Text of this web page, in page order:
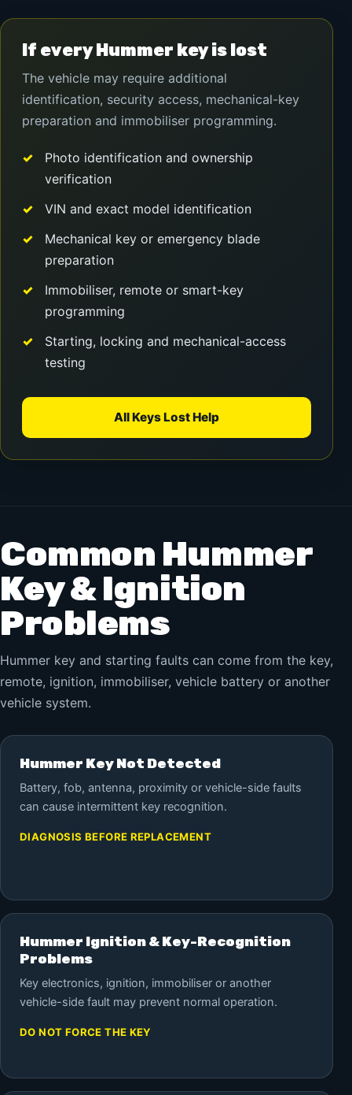
If every Hummer key is lost
The vehicle may require additional
identification, security access, mechanical-key
preparation and immobiliser programming.
Photo identification and ownership
verification
VIN and exact model identification
Mechanical key or emergency blade
preparation
Immobiliser, remote or smart-key
programming
Starting, locking and mechanical-access
testing
All Keys Lost Help
Common Hummer
Key & Ignition
Problems
Hummer key and starting faults can come from the key,
remote, ignition, immobiliser, vehicle battery or another
vehicle system.
Hummer Key Not Detected
Battery, fob, antenna, proximity or vehicle-side faults
can cause intermittent key recognition.
DIAGNOSIS BEFORE REPLACEMENT
Hummer Ignition & Key-Recognition
Problems
Key electronics, ignition, immobiliser or another
vehicle-side fault may prevent normal operation.
DO NOT FORCE THE KEY